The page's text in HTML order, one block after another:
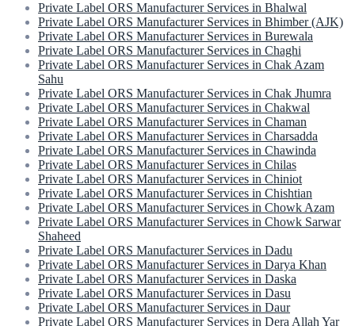
Private Label ORS Manufacturer Services in Bhalwal
Private Label ORS Manufacturer Services in Bhimber (AJK)
Private Label ORS Manufacturer Services in Burewala
Private Label ORS Manufacturer Services in Chaghi
Private Label ORS Manufacturer Services in Chak Azam
Sahu
Private Label ORS Manufacturer Services in Chak Jhumra
Private Label ORS Manufacturer Services in Chakwal
Private Label ORS Manufacturer Services in Chaman
Private Label ORS Manufacturer Services in Charsadda
Private Label ORS Manufacturer Services in Chawinda
Private Label ORS Manufacturer Services in Chilas
Private Label ORS Manufacturer Services in Chiniot
Private Label ORS Manufacturer Services in Chishtian
Private Label ORS Manufacturer Services in Chowk Azam
Private Label ORS Manufacturer Services in Chowk Sarwar
Shaheed
Private Label ORS Manufacturer Services in Dadu
Private Label ORS Manufacturer Services in Darya Khan
Private Label ORS Manufacturer Services in Daska
Private Label ORS Manufacturer Services in Dasu
Private Label ORS Manufacturer Services in Daur
Private Label ORS Manufacturer Services in Dera Allah Yar